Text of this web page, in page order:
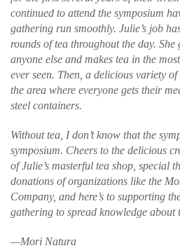
continued to attend the symposium
gathering run smoothly. Julie’s job
rounds of tea throughout the day. She
anyone else and makes tea in the
ever seen. Then, a delicious variety
the area where everyone gets their
steel containers.
Without tea, I don’t know that the
symposium. Cheers to the delicious
of Julie’s masterful tea shop, special
donations of organizations like the
Company, and here’s to supporting
gathering to spread knowledge about
—Mori Natura